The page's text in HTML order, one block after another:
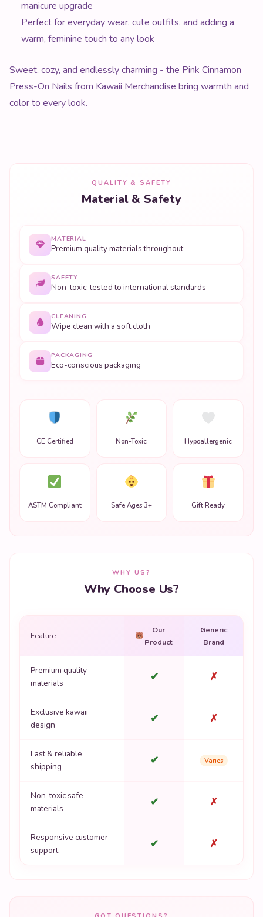
manicure upgrade
Perfect for everyday wear, cute outfits, and adding a
warm, feminine touch to any look
Sweet, cozy, and endlessly charming - the Pink Cinnamon
Press-On Nails from Kawaii Merchandise bring warmth and
color to every look.
QUALITY & SAFETY
Material & Safety
MATERIAL
Premium quality materials throughout
SAFETY
Non-toxic, tested to international standards
CLEANING
Wipe clean with a soft cloth
PACKAGING
Eco-conscious packaging
CE Certified Non-Toxic Hypoallergenic
ASTM Compliant Safe Ages 3+ Gift Ready
WHY US?
Why Choose Us?
Feature
Our
Product
Generic
Brand
Premium quality
materials
✔ ✗
Exclusive kawaii
design
✔ ✗
Fast & reliable
shipping
✔ Varies
Non-toxic safe
materials
✔ ✗
Responsive customer
support
✔ ✗